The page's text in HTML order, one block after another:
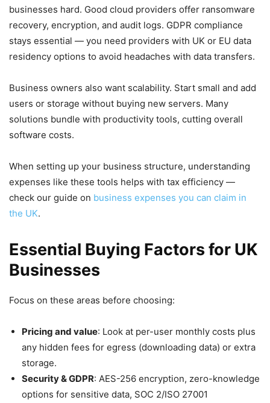
businesses hard. Good cloud providers offer ransomware
recovery, encryption, and audit logs. GDPR compliance
stays essential — you need providers with UK or EU data
residency options to avoid headaches with data transfers.
Business owners also want scalability. Start small and add
users or storage without buying new servers. Many
solutions bundle with productivity tools, cutting overall
software costs.
When setting up your business structure, understanding
expenses like these tools helps with tax efficiency —
check our guide on business expenses you can claim in
the UK.
Essential Buying Factors for UK
Businesses
Focus on these areas before choosing:
Pricing and value: Look at per-user monthly costs plus
any hidden fees for egress (downloading data) or extra
storage.
Security & GDPR: AES-256 encryption, zero-knowledge
options for sensitive data, SOC 2/ISO 27001